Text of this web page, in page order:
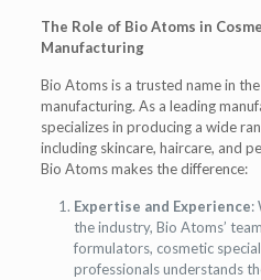
The Role of Bio Atoms in
Manufacturing
Bio Atoms is a trusted name in
manufacturing. As a leading
specializes in producing a wide
including skincare, haircare, and
Bio Atoms makes the difference:
Expertise and Experience:
the industry, Bio Atoms’
formulators, cosmetic
professionals understands